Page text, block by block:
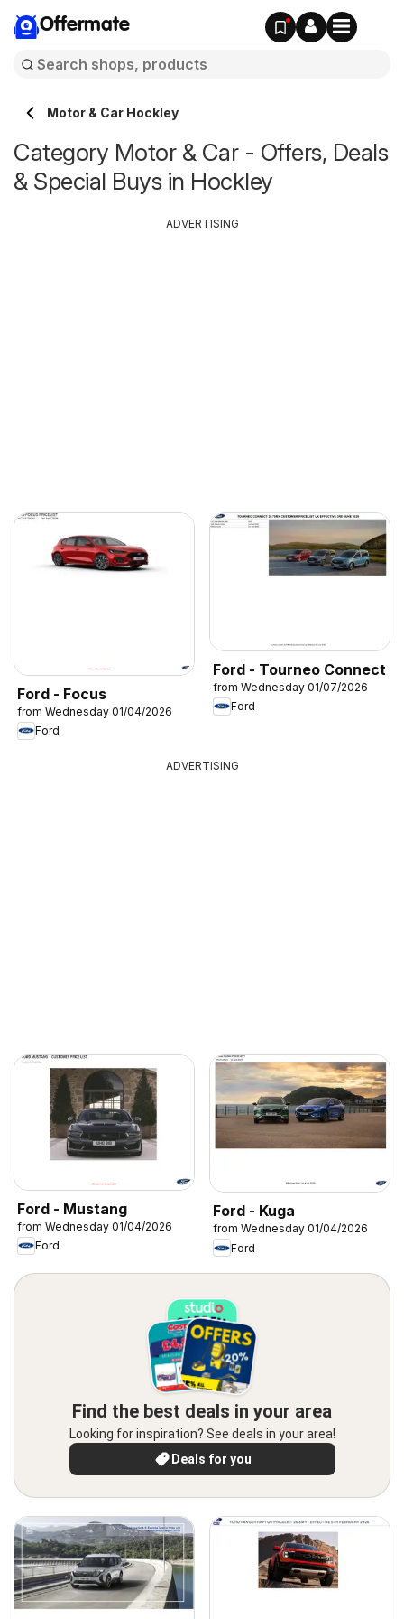
Offermate
Motor & Car Hockley
Category Motor & Car - Offers, Deals
& Special Buys in Hockley
Ford - Focus
from Wednesday 01/04/2026
Ford
Ford - Tourneo Connect
from Wednesday 01/07/2026
Ford
ADVERTISING
ADVERTISING
Ford - Mustang
from Wednesday 01/04/2026
Ford
Ford - Kuga
from Wednesday 01/04/2026
Ford
Find the best deals in your area
Looking for inspiration? See deals in your area!
Deals for you